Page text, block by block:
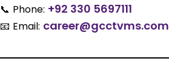
📞 Phone: +92 330 5697111
📧 Email: career@gcctvms.com